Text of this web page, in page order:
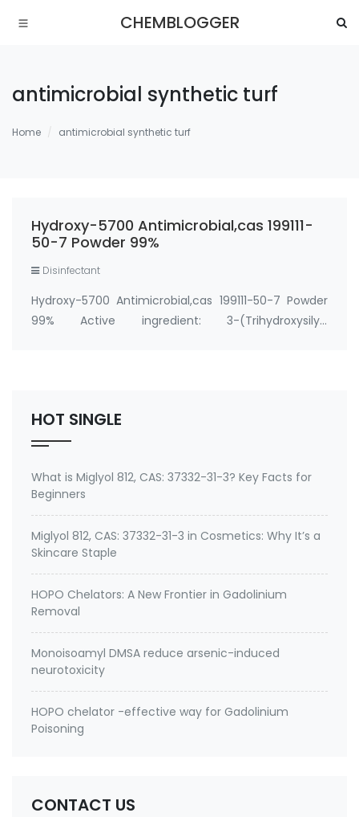
CHEMBLOGGER
antimicrobial synthetic turf
Home antimicrobial synthetic turf
Hydroxy-5700 Antimicrobial,cas 199111-
50-7 Powder 99%
Disinfectant
Hydroxy-5700 Antimicrobial,cas 199111-50-7 Powder
99% Active ingredient: 3-(Trihydroxysilyl)
HOT SINGLE
What is Miglyol 812, CAS: 37332-31-3? Key Facts for
Beginners
Miglyol 812, CAS: 37332-31-3 in Cosmetics: Why It’s a
Skincare Staple
HOPO Chelators: A New Frontier in Gadolinium
Removal
Monoisoamyl DMSA reduce arsenic-induced
neurotoxicity
HOPO chelator -effective way for Gadolinium
Poisoning
CONTACT US